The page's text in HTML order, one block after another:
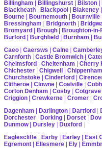
Billingham | Billingshurst | Bilston |
Blackheath | Blackpool | Blakeney |
Bourne | Bournemouth | Bournville
Bressingham | Bridgnorth |
Bromyard | Brough | Broughton-in-
Burford | Burghfield | Burnham |
Caeo | Caersws | Calne |
Carnforth | Castle Bromwich |
Chelmsford | Cheltenham | Cherry
Chichester | Chigwell | Chippenham
Churchstoke | Cinderford |
Clitheroe | Clowne | Coalville |
Corton Denham | Cosby | Cotgrave
Criggion | Crewkerne | Cromer |
Dagenham | Darlington | Dartford |
Dorchester | Dorking | Dorset |
Dunmow| Dursley | Duxford |
Eaglescliffe | Earby | Earley | East
Egremont | Ellesmere | Ely |